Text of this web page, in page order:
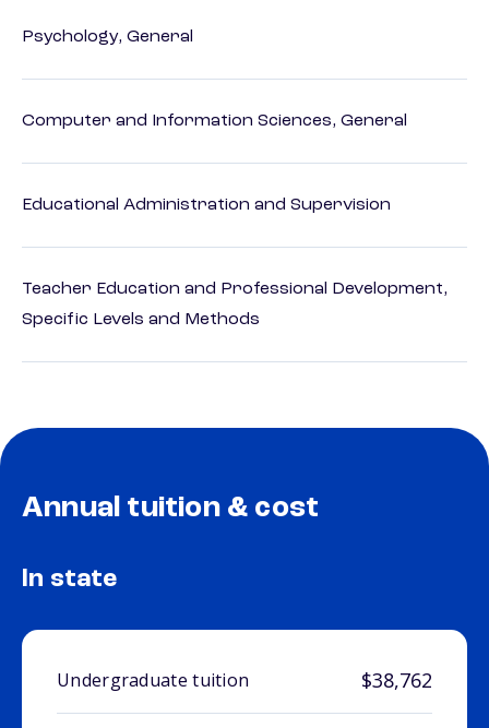
Psychology, General
Computer and Information Sciences, General
Educational Administration and Supervision
Teacher Education and Professional Development,
Specific Levels and Methods
Annual tuition & cost
In state
Undergraduate tuition $38,762